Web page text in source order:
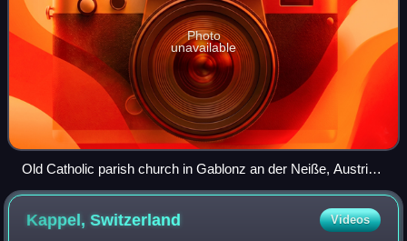
Photo
unavailable
Old Catholic parish church in Gablonz an der Neiße, Austria-
Hungary (now Jablonec nad Nisou, Czech Republic). Some
ethnic German Catholics supported Döllinger in his rejection
of the Roman Catholic dogma of papal infallibility.
Kappel,Switzerland Videos